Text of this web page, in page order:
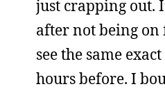
just crapping out.
after not being on
see the same
hours before. I